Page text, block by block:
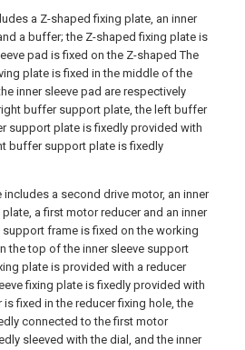
a Z-shaped fixing plate, an inner
a buffer; the Z-shaped fixing plate is
pad is fixed on the Z-shaped The
plate is fixed in the middle of the
inner sleeve pad are respectively
buffer support plate, the left buffer
support plate is fixedly provided with
buffer support plate is fixedly
a second drive motor, an inner
a first motor reducer and an inner
frame is fixed on the working
the top of the inner sleeve support
plate is provided with a reducer
fixing plate is fixedly provided with
fixed in the reducer fixing hole, the
connected to the first motor
sleeved with the dial, and the inner